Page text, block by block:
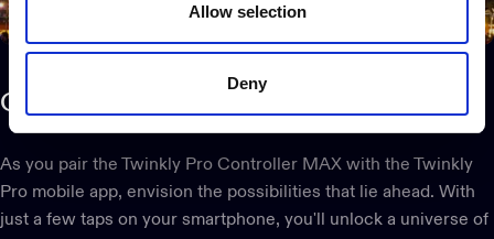
Allow selection
Deny
Create
As you pair the Twinkly Pro Controller MAX with the Twinkly
Pro mobile app, envision the possibilities that lie ahead. With
just a few taps on your smartphone, you'll unlock a universe of